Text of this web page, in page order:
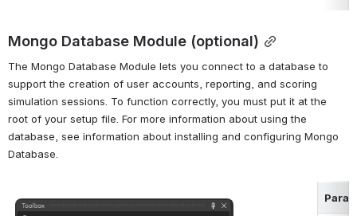
Mongo Database Module (optional)
The Mongo Database Module lets you connect to a database to
support the creation of user accounts, reporting, and scoring
simulation sessions. To function correctly, you must put it at the
root of your setup file. For more information about using the
database, see information about installing and configuring Mongo
Database.
Open